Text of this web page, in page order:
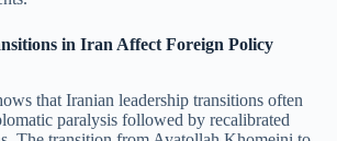
in Iran Affect Foreign Policy
that Iranian leadership transitions often
paralysis followed by recalibrated